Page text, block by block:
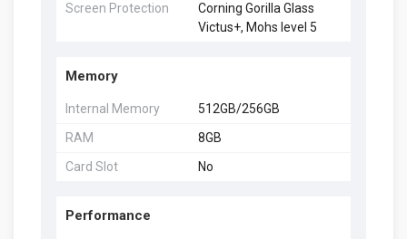
Screen Protection
Corning Gorilla Glass
Victus+, Mohs level 5
Memory
Internal Memory
512GB/256GB
RAM
8GB
Card Slot
No
Performance